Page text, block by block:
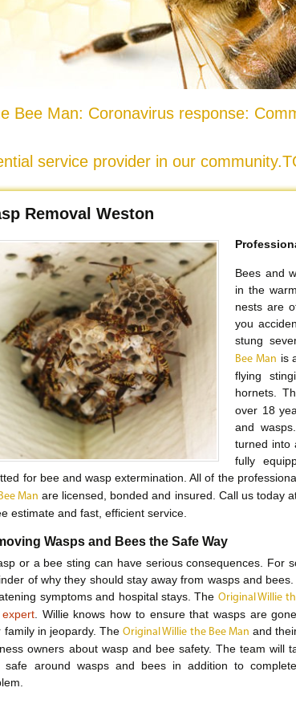
Bee Man: Coronavirus response:
service provider in our
Removal Weston
Bees and
in the
nests are
you
stung
Bee Man is
flying
hornets.
over 18
and
turned into
fully
for bee and wasp extermination. All of the
Man are licensed, bonded and insured. Call us today
estimate and fast, efficient service.
Wasps and Bees the Safe Way
or a bee sting can have serious consequences. For
of why they should stay away from wasps and
symptoms and hospital stays. The Original Willie
. Willie knows how to ensure that wasps are
family in jeopardy. TheOriginal Willie the Bee Man and
owners about wasp and bee safety. The team will
safe around wasps and bees in addition to